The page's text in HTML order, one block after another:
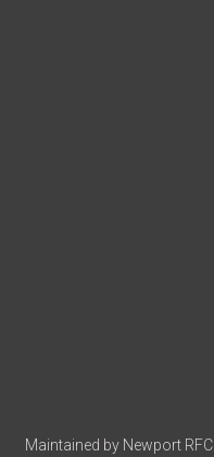
Maintained by Newport RFC.